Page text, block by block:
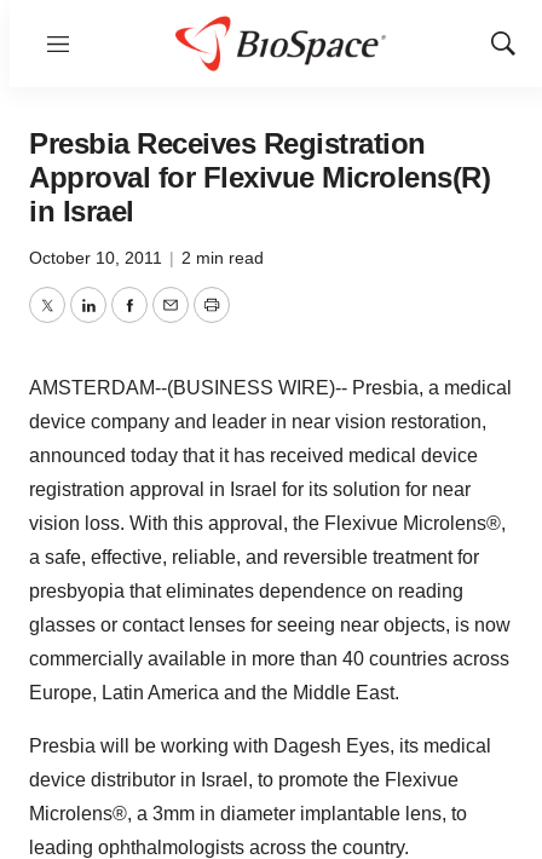
Menu
Show
Presbia Receives Registration
Approval for Flexivue Microlens(R)
in Israel
October 10, 2011 | 2 min read
TwitterLinkedInFacebook
EmailPrint
AMSTERDAM--(BUSINESS WIRE)-- Presbia, a medical
device company and leader in near vision restoration,
announced today that it has received medical device
registration approval in Israel for its solution for near
vision loss. With this approval, the Flexivue Microlens®,
a safe, effective, reliable, and reversible treatment for
presbyopia that eliminates dependence on reading
glasses or contact lenses for seeing near objects, is now
commercially available in more than 40 countries across
Europe, Latin America and the Middle East.
Presbia will be working with Dagesh Eyes, its medical
device distributor in Israel, to promote the Flexivue
Microlens®, a 3mm in diameter implantable lens, to
leading ophthalmologists across the country.